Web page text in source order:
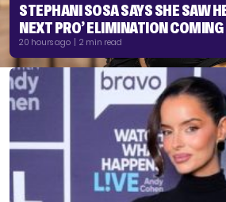
STEPHANI SOSA SAYS SHE SAW
NEXT PRO’ ELIMINATION COMING
20 hours ago | 2 min read